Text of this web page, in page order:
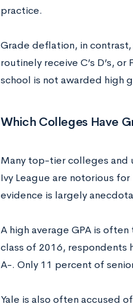
practice.
Grade deflation, in
routinely receive C’s D’s,
school is not awarded high
Which Colleges Have
Many top-tier colleges and
Ivy League are notorious
evidence is largely
A high average GPA is
class of 2016, respondents
A-. Only 11 percent of
Yale is also often accused